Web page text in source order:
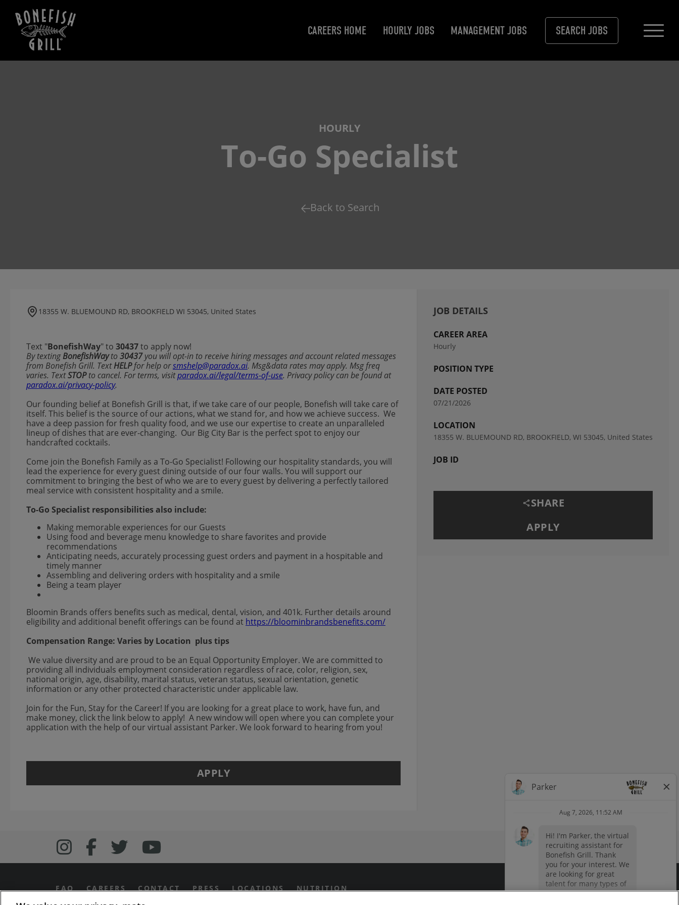
CAREERS HOME HOURLY JOBS MANAGEMENT JOBS SEARCH JOBS
HOURLY
To-Go Specialist
Back to Search
JOB DETAILS
CAREER AREA
Hourly
POSITION TYPE
DATE POSTED
07/21/2026
LOCATION
18355 W. BLUEMOUND RD, BROOKFIELD, WI 53045, United States
JOB ID
SHARE
APPLY
18355 W. BLUEMOUND RD, BROOKFIELD WI 53045, United States
Text "BonefishWay" to 30437to apply now!
​​By textingBonefishWayto 30437you will opt-in to receive hiring messages and account related messages
from Bonefish Grill. TextHELPfor help orsmshelp@paradox.ai. Msg&data rates may apply. Msg freq
varies. TextSTOPto cancel. For terms, visitparadox.ai/legal/terms-of-use. Privacy policy can be found at
paradox.ai/privacy-policy.
Our founding belief at Bonefish Grill is that, if we take care of our people, Bonefish will take care of
itself. This belief is the source of our actions, what we stand for, and how we achieve success. We
have a deep passion for fresh quality food, and we use our expertise to create an unparalleled
lineup of dishes that are ever-changing. Our Big City Bar is the perfect spot to enjoy our
handcrafted cocktails.
Come join the Bonefish Family as a To-Go Specialist! Following our hospitality standards, you will
lead the experience for every guest dining outside of our four walls. You will support our
commitment to bringing the best of who we are to every guest by delivering a perfectly tailored
meal service with consistent hospitality and a smile.
To-Go Specialist responsibilities also include:
Making memorable experiences for our Guests
Using food and beverage menu knowledge to share favorites and provide
recommendations
Anticipating needs, accurately processing guest orders and payment in a hospitable and
timely manner
Assembling and delivering orders with hospitality and a smile
Being a team player
Bloomin Brands offers benefits such as medical, dental, vision, and 401k. Further details around
eligibility and additional benefit offerings can be found at https://bloominbrandsbenefits.com/
Compensation Range: Varies by Location plus tips
We value diversity and are proud to be an Equal Opportunity Employer. We are committed to
providing all individuals employment consideration regardless of race, color, religion, sex,
national origin, age, disability, marital status, veteran status, sexual orientation, genetic
information or any other protected characteristic under applicable law.
Join for the Fun, Stay for the Career! If you are looking for a great place to work, have fun, and
make money, click the link below to apply! A new window will open where you can complete your
application with the help of our virtual assistant Parker. We look forward to hearing from you!
APPLY
Follow us on Instagram Opens in new window
Follow Bonefish Grill on Facebook
Follow us on Twitter Opens in new window
FAQ CAREERS CONTACT PRESS LOCATIONS NUTRITION